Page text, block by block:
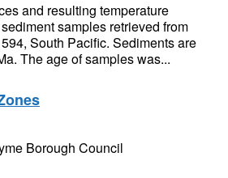
and resulting temperature
samples retrieved from
South Pacific. Sediments are
The age of samples was...
Borough Council